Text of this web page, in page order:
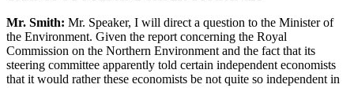
Mr. Smith: Mr. Speaker, I will direct a question to the Minister of
the Environment. Given the report concerning the Royal
Commission on the Northern Environment and the fact that its
steering committee apparently told certain independent economists
that it would rather these economists be not quite so independent in